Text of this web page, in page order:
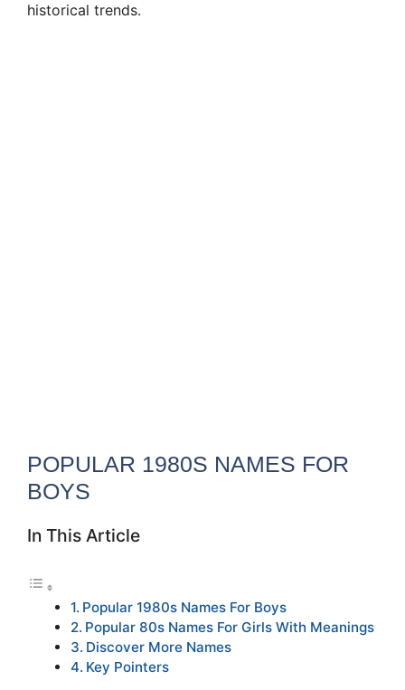
historical trends.
POPULAR 1980S NAMES FOR
BOYS
In This Article
Popular 1980s Names For Boys
Popular 80s Names For Girls With Meanings
Discover More Names
Key Pointers